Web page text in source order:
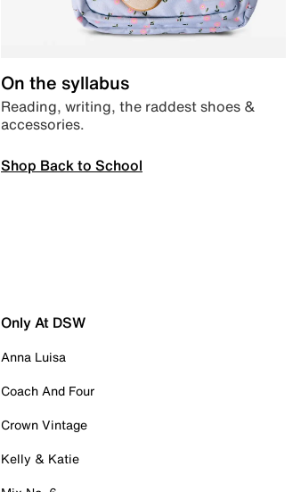
On the syllabus
Reading, writing, the raddest shoes &
accessories.
Shop Back to School
Only At DSW
Anna Luisa
Coach And Four
Crown Vintage
Kelly & Katie